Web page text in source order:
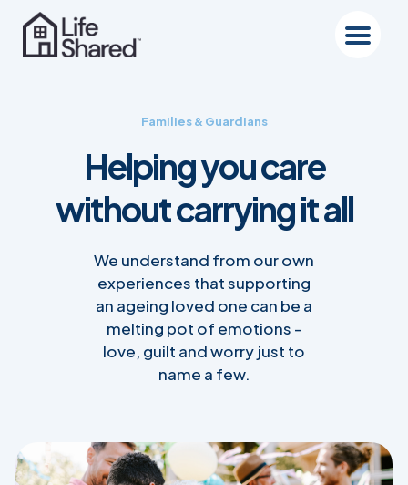
Families & Guardians
Helping you care
without carrying it all
We understand from our own
experiences that supporting
an ageing loved one can be a
melting pot of emotions -
love, guilt and worry just to
name a few.